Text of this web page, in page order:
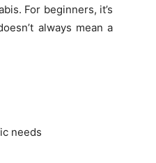
For beginners, it’s
always mean a
needs